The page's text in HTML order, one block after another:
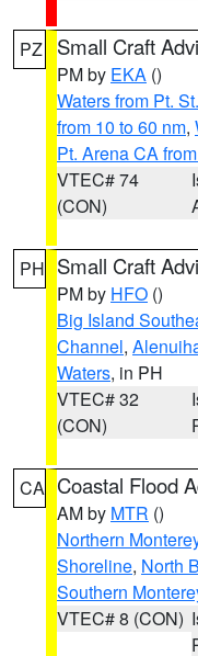
PZ Small Craft
PM by EKA ()
Waters from Pt.
from 10 to 60 nm,
Pt. Arena CA
VTEC# 74
(CON)
PH Small Craft
PM by HFO ()
Big Island
Channel,
Waters, in PH
VTEC# 32
(CON)
CA Coastal Flood
AM by MTR ()
Northern
Shoreline, North
Southern
VTEC# 8 (CON)